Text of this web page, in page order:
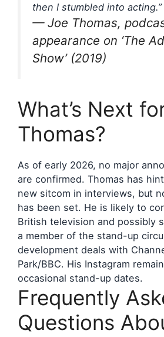
then I stumbled into acting.”
— Joe Thomas,
appearance on ‘The
Show’ (2019)
What’s Next
Thomas?
As of early 2026, no major
are confirmed. Thomas has
new sitcom in interviews, but
has been set. He is likely to
British television and possibly
a member of the stand-up
development deals with
Park/BBC. His Instagram
occasional stand-up dates.
Frequently
Questions